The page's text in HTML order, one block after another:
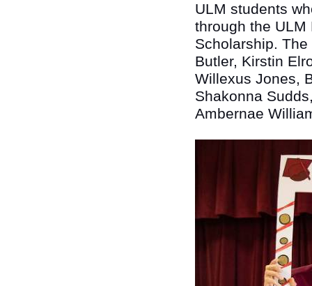
ULM students
through the ULM
Scholarship.
Butler, Kirstin
Willexus Jones,
Shakonna
Ambernae